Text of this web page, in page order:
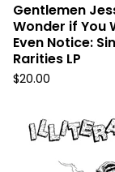
Gentlemen
Wonder if You
Even Notice:
Rarities LP
$20.00